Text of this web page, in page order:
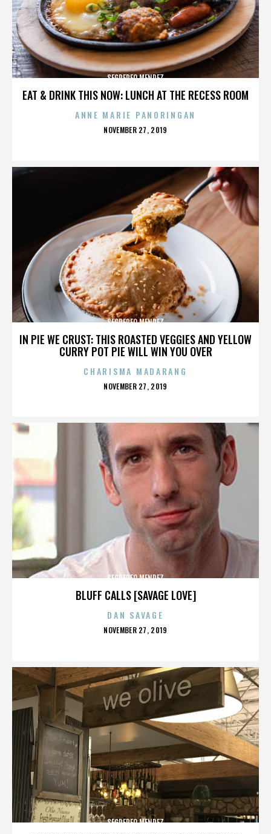
EAT & DRINK THIS NOW: LUNCH AT THE RECESS ROOM
SEGREREO MENDEZ
ANNE MARIE PANORINGAN
POSTED
NOVEMBER 27, 2019
IN PIE WE CRUST: THIS ROASTED VEGGIES AND YELLOW
CURRY POT PIE WILL WIN YOU OVER
SEGREREO MENDEZ
CHARISMA MADARANG
POSTED
NOVEMBER 27, 2019
BLUFF CALLS [SAVAGE LOVE]
SEGREREO MENDEZ
DAN SAVAGE
POSTED
NOVEMBER 27, 2019
SEGREREO MENDEZ